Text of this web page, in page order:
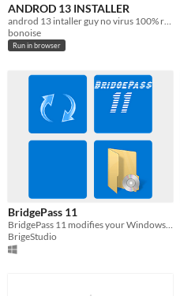
ANDROD 13 INSTALLER
bonoise
Run in browser
BridgePass 11
BridgePass 11 modifies your Windows 11 ISO
BrigeStudio